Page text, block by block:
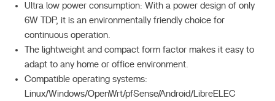
Ultra low power consumption: With a power design of only
6W TDP, it is an environmentally friendly choice for
continuous operation.
The lightweight and compact form factor makes it easy to
adapt to any home or office environment.
Compatible operating systems:
Linux/Windows/OpenWrt/pfSense/Android/LibreELEC